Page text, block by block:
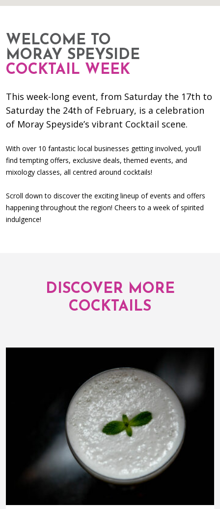
WELCOME TO
MORAY SPEYSIDE
COCKTAIL WEEK
This week-long event, from Saturday the 17th to
Saturday the 24th of February, is a celebration
of Moray Speyside’s vibrant Cocktail scene.
With over 10 fantastic local businesses getting involved, you’ll
find tempting offers, exclusive deals, themed events, and
mixology classes, all centred around cocktails!
Scroll down to discover the exciting lineup of events and offers
happening throughout the region! Cheers to a week of spirited
indulgence!
DISCOVER MORE
COCKTAILS